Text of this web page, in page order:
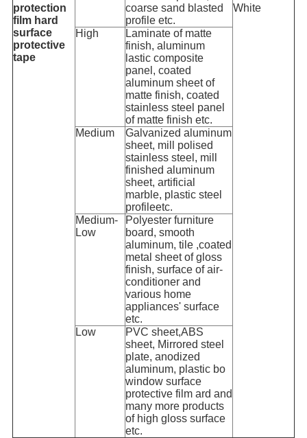
protection
film hard
surface
protective
tape
coarse sand blasted
profile etc.
White
High
Laminate of matte
finish, aluminum
lastic composite
panel, coated
aluminum sheet of
matte finish, coated
stainless steel panel
of matte finish etc.
Medium
Galvanized aluminum
sheet, mill polised
stainless steel, mill
finished aluminum
sheet, artificial
marble, plastic steel
profileetc.
Medium-
Low
Polyester furniture
board, smooth
aluminum, tile ,coated
metal sheet of gloss
finish, surface of air-
conditioner and
various home
appliances' surface
etc.
Low
PVC sheet,ABS
sheet, Mirrored steel
plate, anodized
aluminum, plastic bo
window surface
protective film ard and
many more products
of high gloss surface
etc.